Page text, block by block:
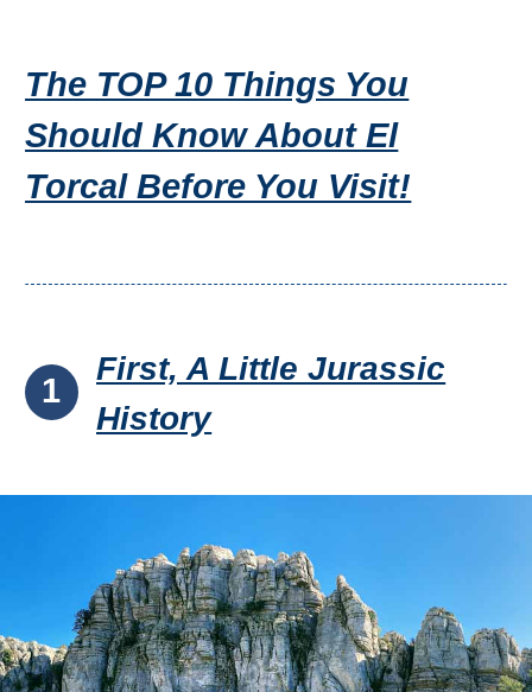
The TOP 10 Things You
Should Know About El
Torcal Before You Visit!
1
First, A Little Jurassic
History